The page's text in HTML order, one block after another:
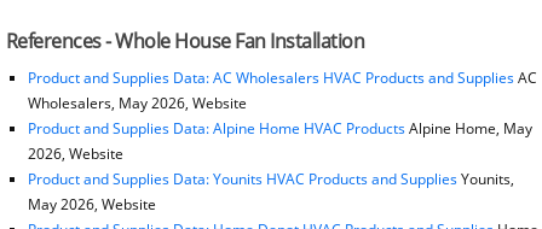
References - Whole House Fan Installation
Product and Supplies Data: AC Wholesalers HVAC Products and SuppliesAC
Wholesalers, May 2026, Website
Product and Supplies Data: Alpine Home HVAC ProductsAlpine Home, May
2026, Website
Product and Supplies Data: Younits HVAC Products and SuppliesYounits,
May 2026, Website